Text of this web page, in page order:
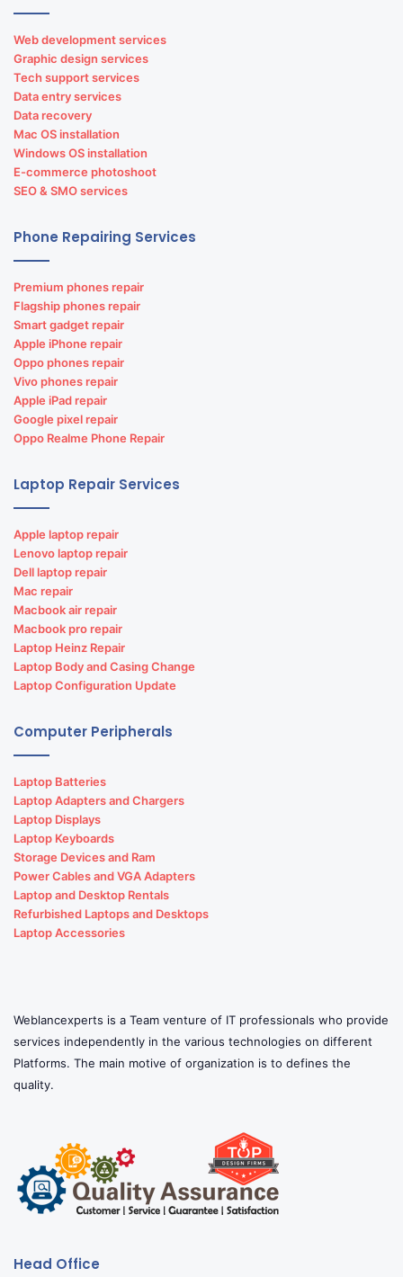
Web development services
Graphic design services
Tech support services
Data entry services
Data recovery
Mac OS installation
Windows OS installation
E-commerce photoshoot
SEO & SMO services
Phone Repairing Services
Premium phones repair
Flagship phones repair
Smart gadget repair
Apple iPhone repair
Oppo phones repair
Vivo phones repair
Apple iPad repair
Google pixel repair
Oppo Realme Phone Repair
Laptop Repair Services
Apple laptop repair
Lenovo laptop repair
Dell laptop repair
Mac repair
Macbook air repair
Macbook pro repair
Laptop Heinz Repair
Laptop Body and Casing Change
Laptop Configuration Update
Computer Peripherals
Laptop Batteries
Laptop Adapters and Chargers
Laptop Displays
Laptop Keyboards
Storage Devices and Ram
Power Cables and VGA Adapters
Laptop and Desktop Rentals
Refurbished Laptops and Desktops
Laptop Accessories
Weblancexperts is a Team venture of IT professionals who provide
services independently in the various technologies on different
Platforms. The main motive of organization is to defines the
quality.
Head Office